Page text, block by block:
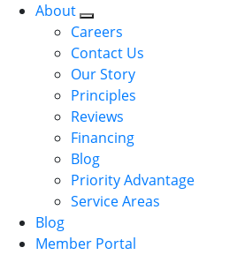
About
Careers
Contact Us
Our Story
Principles
Reviews
Financing
Blog
Priority Advantage
Service Areas
Blog
Member Portal